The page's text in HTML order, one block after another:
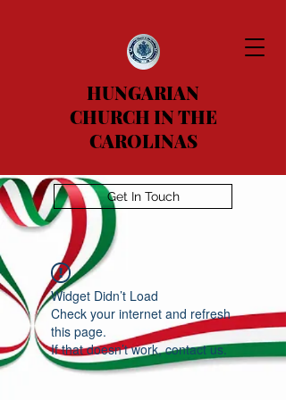
HUNGARIAN
CHURCH IN THE
CAROLINAS
Get In Touch
Widget Didn’t Load
Check your internet and refresh
this page.
If that doesn’t work, contact us.